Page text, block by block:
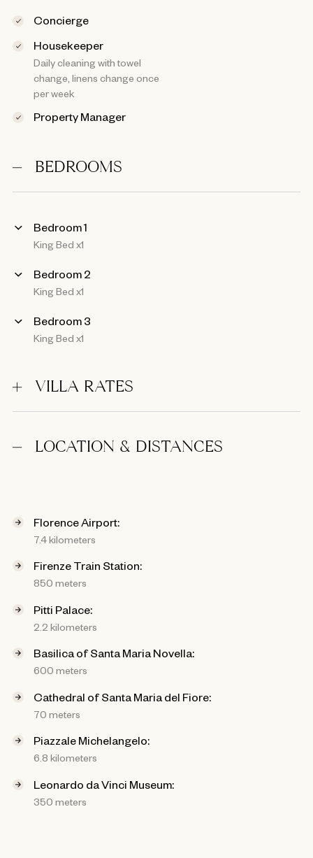
Concierge
Housekeeper
Daily cleaning with towel
change, linens change once
per week
Property Manager
BEDROOMS
Bedroom 1
King Bed x1
Bedroom 2
King Bed x1
Bedroom 3
King Bed x1
VILLA RATES
LOCATION & DISTANCES
Florence Airport:
7.4 kilometers
Firenze Train Station:
850 meters
Pitti Palace:
2.2 kilometers
Basilica of Santa Maria Novella:
600 meters
Cathedral of Santa Maria del Fiore:
70 meters
Piazzale Michelangelo:
6.8 kilometers
Leonardo da Vinci Museum:
350 meters